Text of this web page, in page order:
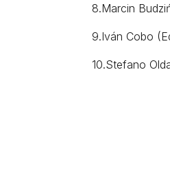
8.Marcin
9.Iván Cobo
10.Stefano